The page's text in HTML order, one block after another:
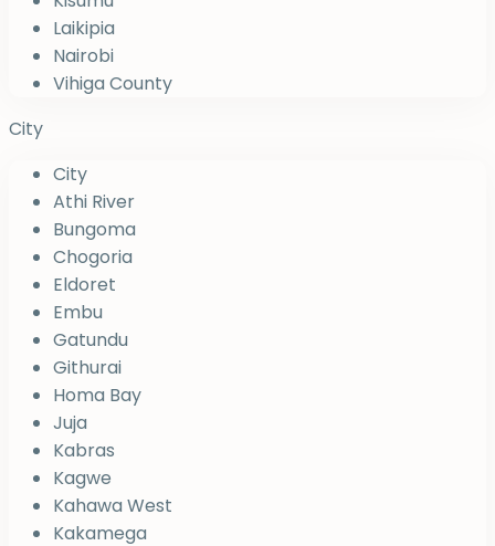
Laikipia
Nairobi
Vihiga County
City
City
Athi River
Bungoma
Chogoria
Eldoret
Embu
Gatundu
Githurai
Homa Bay
Juja
Kabras
Kagwe
Kahawa West
Kakamega